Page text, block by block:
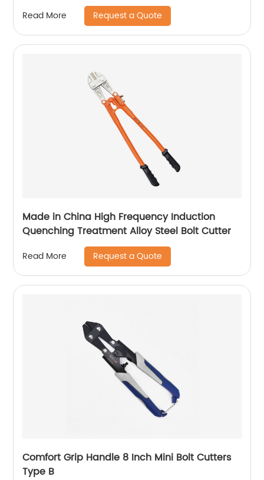
Read More Request a Quote
Made in China High Frequency Induction
Quenching Treatment Alloy Steel Bolt Cutter
Read More Request a Quote
Comfort Grip Handle 8 Inch Mini Bolt Cutters
Type B